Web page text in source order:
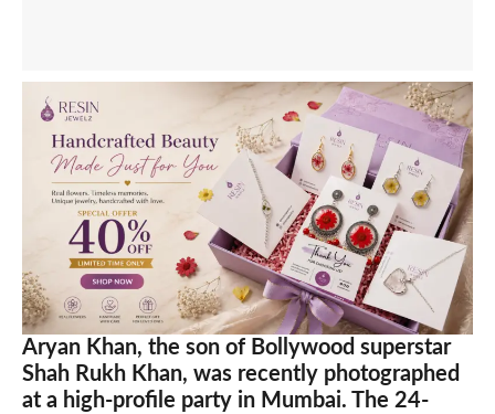
Aryan Khan, the son of Bollywood superstar
Shah Rukh Khan, was recently photographed
at a high-profile party in Mumbai. The 24-